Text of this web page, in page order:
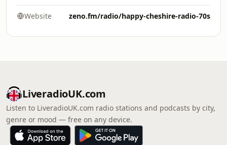
Website zeno.fm/radio/happy-cheshire-radio-70s
LiveradioUK.com
Listen to LiveradioUK.com radio stations and podcasts by city,
genre or mood — free on any device.